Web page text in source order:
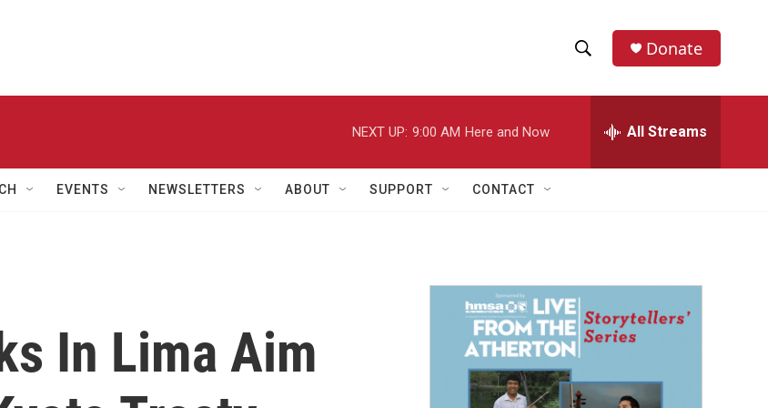
h
w
a
r
h
e
h
Donate
NEXT UP: 9:00 AM Here and Now All Streams
EVENTS NEWSLETTERS ABOUT SUPPORT CONTACT
In Lima Aim